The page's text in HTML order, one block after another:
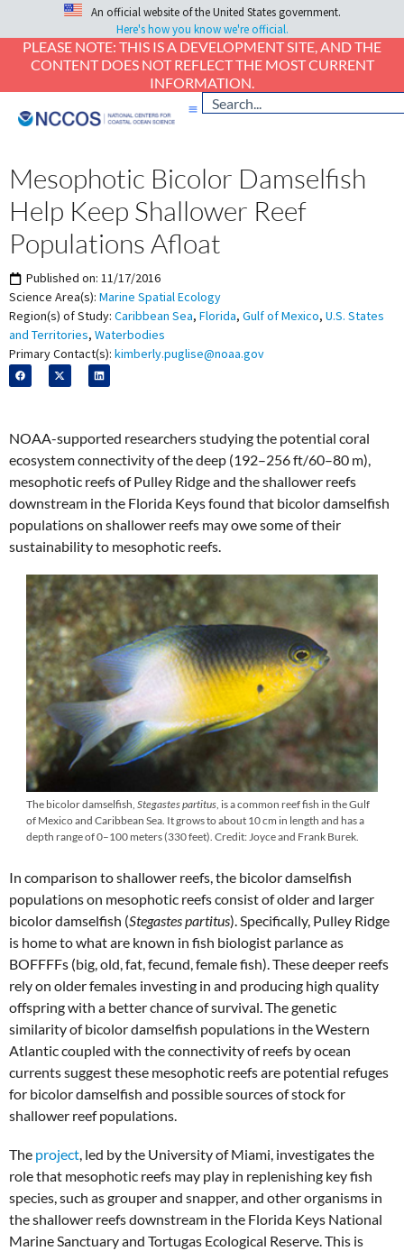
An official website of the United States government.
Here's how you know we're official.
PLEASE NOTE: THIS IS A DEVELOPMENT SITE, AND THE
CONTENT DOES NOT REFLECT THE MOST CURRENT
INFORMATION.
Mesophotic Bicolor Damselfish
Help Keep Shallower Reef
Populations Afloat
Published on: 11/17/2016
Science Area(s): Marine Spatial Ecology
Region(s) of Study: Caribbean Sea, Florida, Gulf of Mexico, U.S. States
and Territories, Waterbodies
Primary Contact(s): kimberly.puglise@noaa.gov
NOAA-supported researchers studying the potential coral
ecosystem connectivity of the deep (192–256 ft/60–80 m),
mesophotic reefs of Pulley Ridge and the shallower reefs
downstream in the Florida Keys found that bicolor damselfish
populations on shallower reefs may owe some of their
sustainability to mesophotic reefs.
The bicolor damselfish, Stegastes partitus, is a common reef fish in the Gulf
of Mexico and Caribbean Sea. It grows to about 10 cm in length and has a
depth range of 0–100 meters (330 feet). Credit: Joyce and Frank Burek.
In comparison to shallower reefs, the bicolor damselfish
populations on mesophotic reefs consist of older and larger
bicolor damselfish (Stegastes partitus). Specifically, Pulley Ridge
is home to what are known in fish biologist parlance as
BOFFFFs (big, old, fat, fecund, female fish). These deeper reefs
rely on older females investing in and producing high quality
offspring with a better chance of survival. The genetic
similarity of bicolor damselfish populations in the Western
Atlantic coupled with the connectivity of reefs by ocean
currents suggest these mesophotic reefs are potential refuges
for bicolor damselfish and possible sources of stock for
shallower reef populations.
The project, led by the University of Miami, investigates the
role that mesophotic reefs may play in replenishing key fish
species, such as grouper and snapper, and other organisms in
the shallower reefs downstream in the Florida Keys National
Marine Sanctuary and Tortugas Ecological Reserve. This is